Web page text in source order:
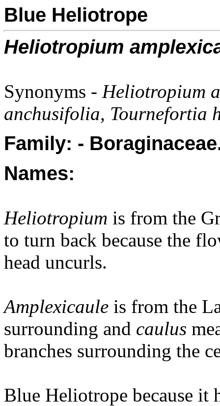
Blue Heliotrope
Heliotropium
Synonyms - Heliotropium
anchusifolia, Tournefortia
Family: -
Names:
Heliotropium is from the
to turn back because the
head uncurls.
Amplexicaule is from the
surrounding and caulus
branches surrounding the
Blue Heliotrope because it